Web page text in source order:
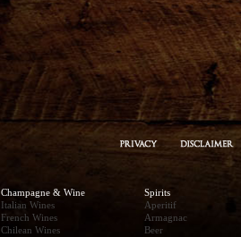
Champagne & Wine
Italian Wines
French Wines
Chilean Wines
Spirits
Aperitif
Armagnac
Beer